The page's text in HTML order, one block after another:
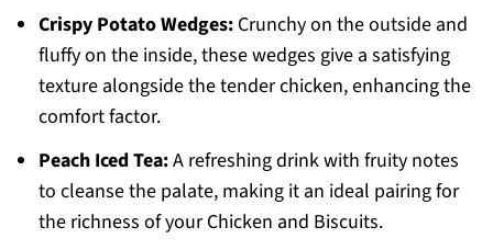
Crispy Potato Wedges:Crunchy on the outside and
fluffy on the inside, these wedges give a satisfying
texture alongside the tender chicken, enhancing the
comfort factor.
Peach Iced Tea:A refreshing drink with fruity notes
to cleanse the palate, making it an ideal pairing for
the richness of your Chicken and Biscuits.